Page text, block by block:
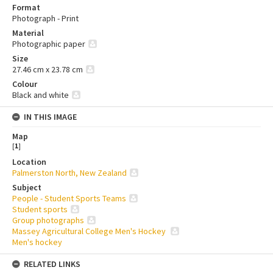
Format
Photograph - Print
Material
Photographic paper
Size
27.46 cm x 23.78 cm
Colour
Black and white
IN THIS IMAGE
Map
[1]
Location
Palmerston North, New Zealand
Subject
People - Student Sports Teams
Student sports
Group photographs
Massey Agricultural College Men's Hockey
Men's hockey
RELATED LINKS